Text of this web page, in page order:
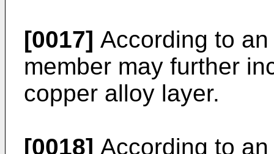
[0017] According to
member may further
copper alloy layer.
[0018] According to